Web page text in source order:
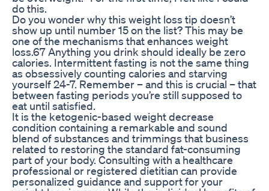
do this.
Do you wonder why this weight loss tip doesn’t
show up until number 15 on the list? This may be
one of the mechanisms that enhances weight
loss.67 Anything you drink should ideally be zero
calories. Intermittent fasting is not the same thing
as obsessively counting calories and starving
yourself 24-7. Remember – and this is crucial – that
between fasting periods you’re still supposed to
eat until satisfied.
It is the ketogenic-based weight decrease
condition containing a remarkable and sound
blend of substances and trimmings that business
related to restoring the standard fat-consuming
part of your body. Consulting with a healthcare
professional or registered dietitian can provide
personalized guidance and support for your